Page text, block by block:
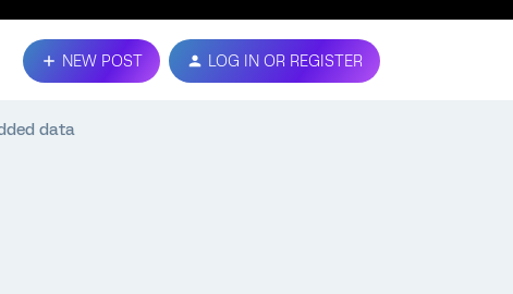
NEW POST LOG IN OR REGISTER
data